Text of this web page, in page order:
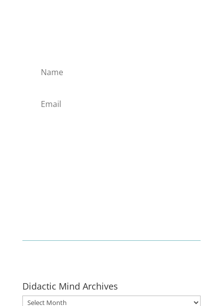
Didactic Mind Archives
Didactic